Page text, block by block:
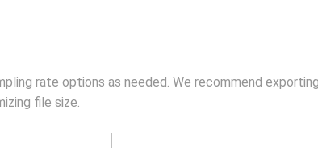
rate options as needed. We recommend
file size.